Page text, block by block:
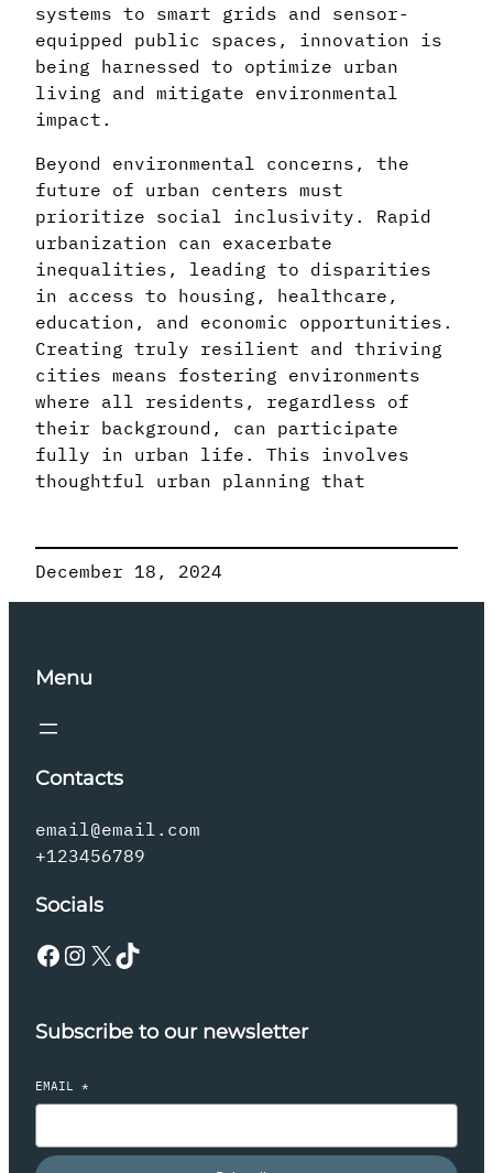
systems to smart grids and sensor-
equipped public spaces, innovation is
being harnessed to optimize urban
living and mitigate environmental
impact.
Beyond environmental concerns, the
future of urban centers must
prioritize social inclusivity. Rapid
urbanization can exacerbate
inequalities, leading to disparities
in access to housing, healthcare,
education, and economic opportunities.
Creating truly resilient and thriving
cities means fostering environments
where all residents, regardless of
their background, can participate
fully in urban life. This involves
thoughtful urban planning that
December 18, 2024
Menu
Contacts
email@email.com
+123456789
Socials
Facebook Instagram X TikTok
Subscribe to our newsletter
EMAIL *